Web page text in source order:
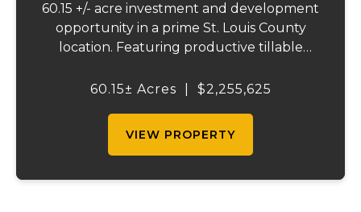
60.15 +/- acre investment and development
opportunity in a prime St. Louis County
location. Featuring productive tillable
income-producing billboard assets, this
60.15± Acres $2,255,625
VIEW PROPERTY